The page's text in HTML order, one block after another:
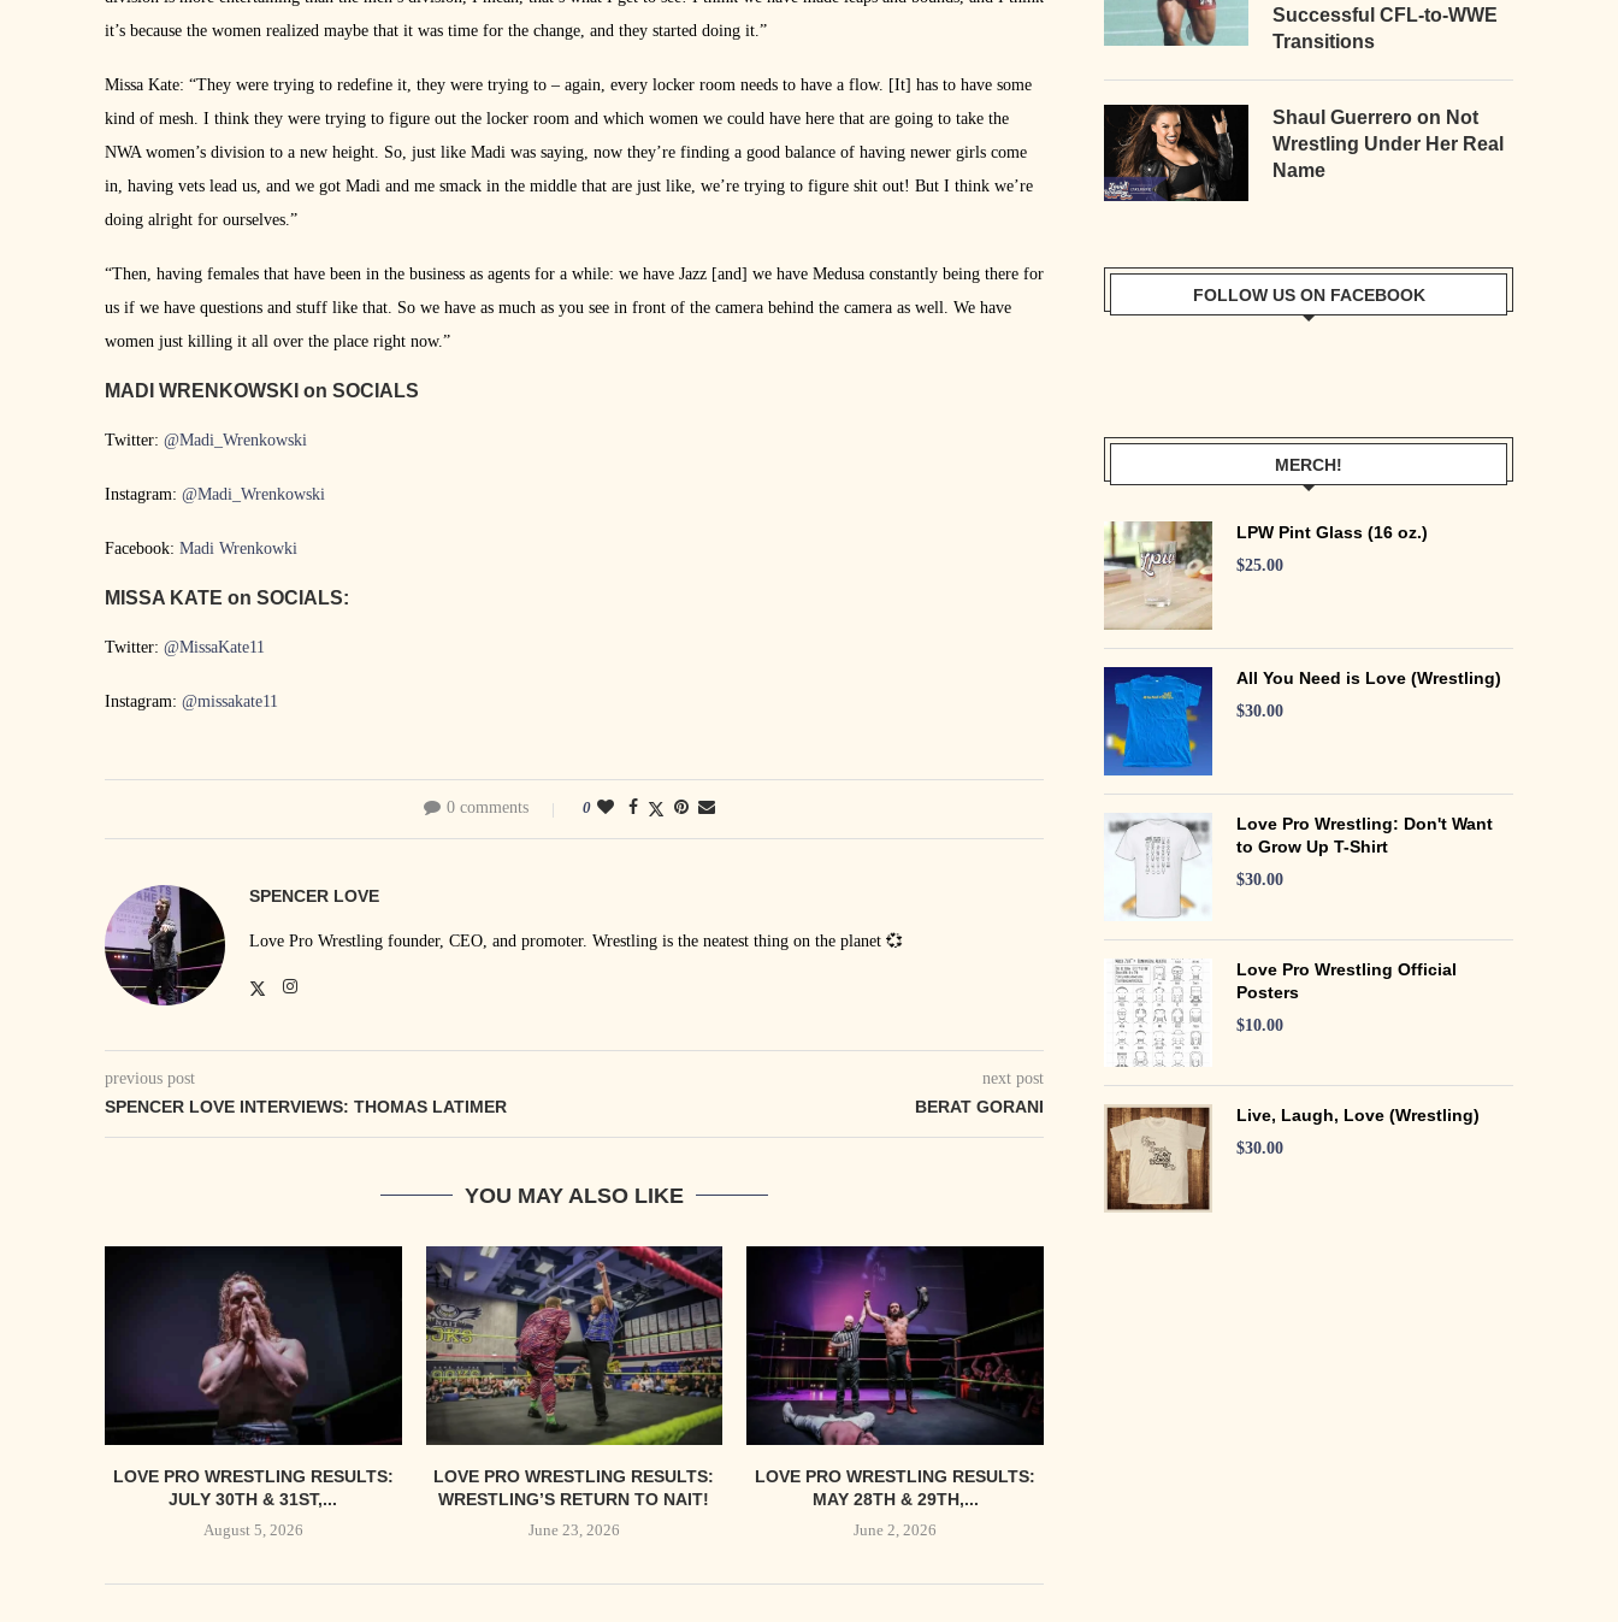
it’s because the women realized maybe that it was time for the change, and they started doing it.”
Missa Kate: “They were trying to redefine it, they were trying to – again, every locker room needs to have a flow. [It] has to have some
kind of mesh. I think they were trying to figure out the locker room and which women we could have here that are going to take the
NWA women’s division to a new height. So, just like Madi was saying, now they’re finding a good balance of having newer girls come
in, having vets lead us, and we got Madi and me smack in the middle that are just like, we’re trying to figure shit out! But I think we’re
doing alright for ourselves.”
“Then, having females that have been in the business as agents for a while: we have Jazz [and] we have Medusa constantly being there for
us if we have questions and stuff like that. So we have as much as you see in front of the camera behind the camera as well. We have
women just killing it all over the place right now.”
MADI WRENKOWSKI on SOCIALS
Twitter: @Madi_Wrenkowski
Instagram: @Madi_Wrenkowski
Facebook: Madi Wrenkowki
MISSA KATE on SOCIALS:
Twitter: @MissaKate11
Instagram: @missakate11
0 comments 0
SPENCER LOVE
Love Pro Wrestling founder, CEO, and promoter. Wrestling is the neatest thing on the planet 💞
previous post
SPENCER LOVE INTERVIEWS: THOMAS LATIMER
next post
BERAT GORANI
YOU MAY ALSO LIKE
LOVE PRO WRESTLING RESULTS:
JULY 30TH & 31ST,...
August 5, 2026
LOVE PRO WRESTLING RESULTS:
WRESTLING’S RETURN TO NAIT!
June 23, 2026
LOVE PRO WRESTLING RESULTS:
MAY 28TH & 29TH,...
June 2, 2026
Successful CFL-to-WWE
Transitions
Shaul Guerrero on Not
Wrestling Under Her Real
Name
FOLLOW US ON FACEBOOK
MERCH!
LPW Pint Glass (16 oz.)
$25.00
All You Need is Love (Wrestling)
$30.00
Love Pro Wrestling: Don't Want
to Grow Up T-Shirt
$30.00
Love Pro Wrestling Official
Posters
$10.00
Live, Laugh, Love (Wrestling)
$30.00